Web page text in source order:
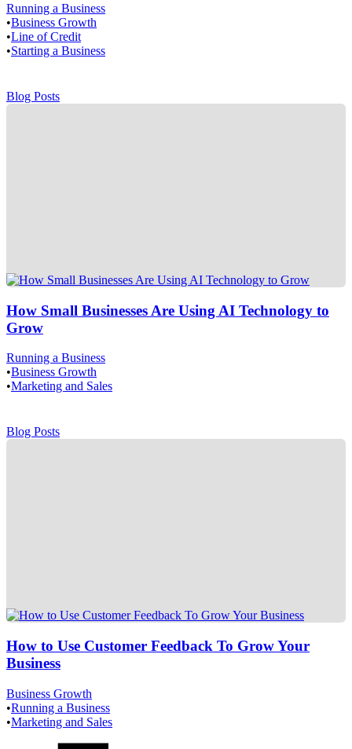
Running a Business
•Business Growth
•Line of Credit
•Starting a Business
Blog Posts
How Small Businesses Are Using AI Technology to
Grow
Running a Business
•Business Growth
•Marketing and Sales
Blog Posts
How to Use Customer Feedback To Grow Your
Business
Business Growth
•Running a Business
•Marketing and Sales